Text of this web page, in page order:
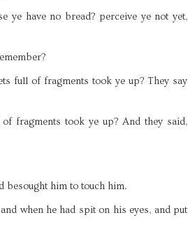
ye have no bread? perceive ye not yet,
full of fragments took ye up? They say
fragments took ye up? And they said,
besought him to touch him.
when he had spit on his eyes, and put